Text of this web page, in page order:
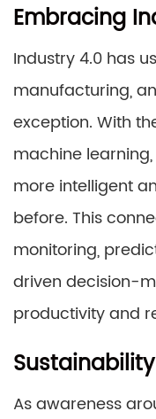
Embracing
Industry 4.0 has
manufacturing,
exception. With
machine
more intelligent
before. This
monitoring,
driven decision-
productivity and
As awareness